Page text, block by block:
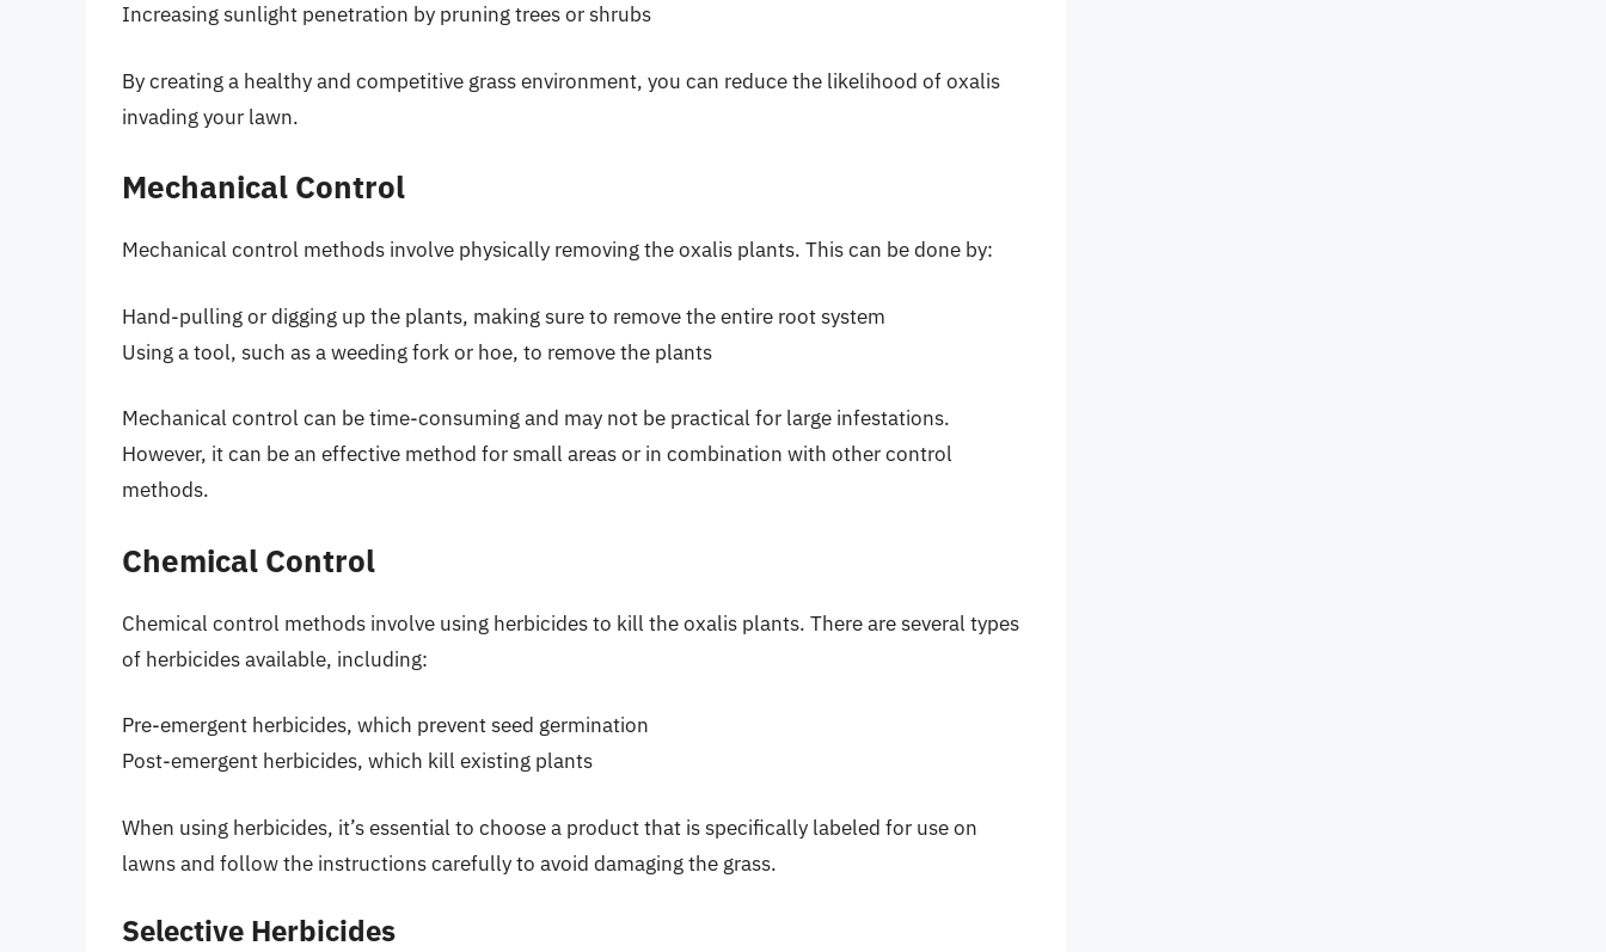
Increasing sunlight penetration by pruning trees or shrubs
By creating a healthy and competitive grass environment, you can reduce the likelihood of oxalis
invading your lawn.
Mechanical Control
Mechanical control methods involve physically removing the oxalis plants. This can be done by:
Hand-pulling or digging up the plants, making sure to remove the entire root system
Using a tool, such as a weeding fork or hoe, to remove the plants
Mechanical control can be time-consuming and may not be practical for large infestations.
However, it can be an effective method for small areas or in combination with other control
methods.
Chemical Control
Chemical control methods involve using herbicides to kill the oxalis plants. There are several types
of herbicides available, including:
Pre-emergent herbicides, which prevent seed germination
Post-emergent herbicides, which kill existing plants
When using herbicides, it’s essential to choose a product that is specifically labeled for use on
lawns and follow the instructions carefully to avoid damaging the grass.
Selective Herbicides